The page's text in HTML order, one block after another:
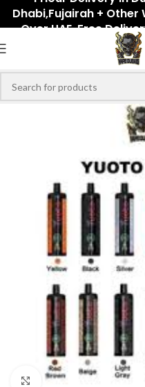
Dhabi,Fujairah + Other
Over UAE. Free
Click to enlarge